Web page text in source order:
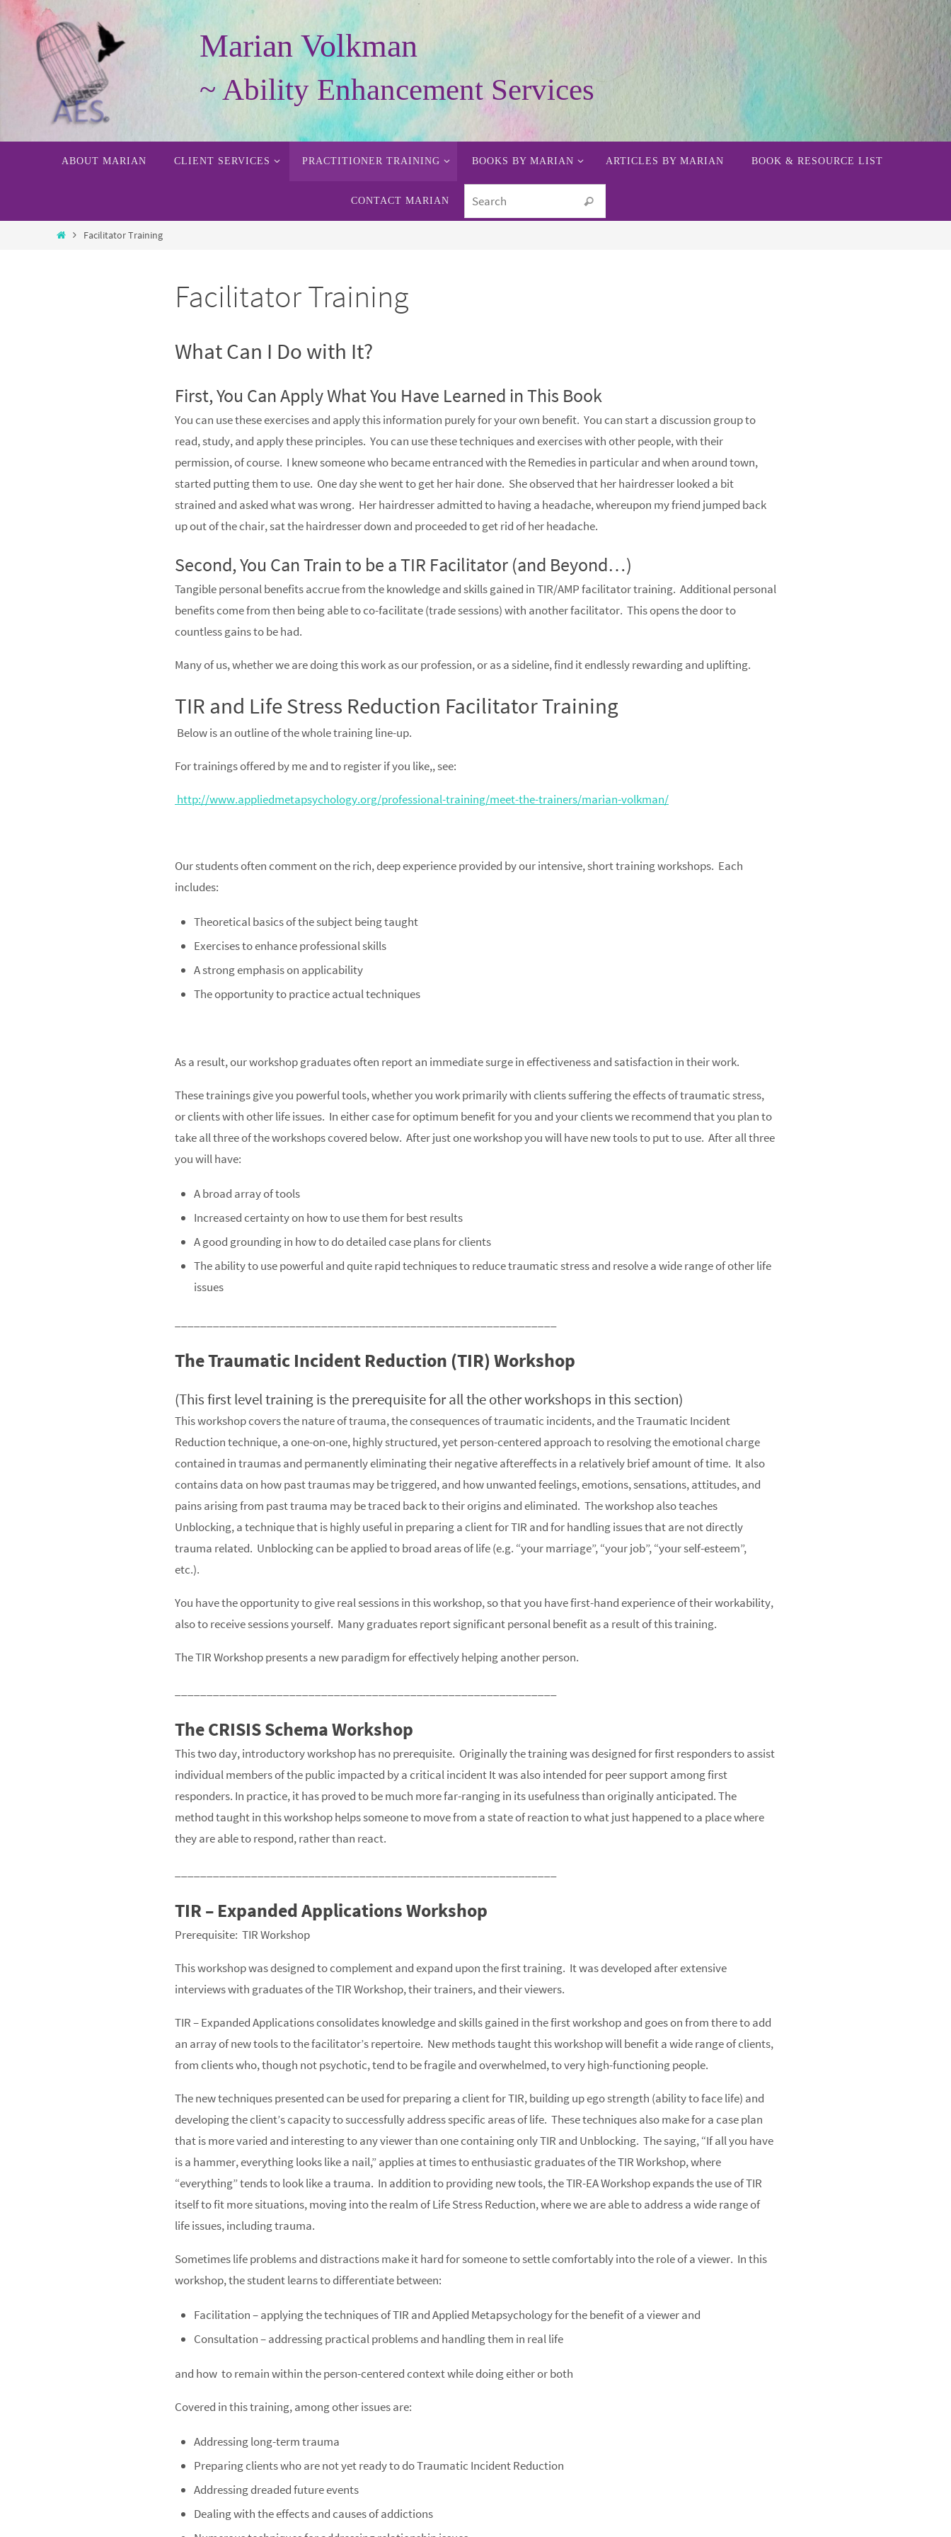
content
Marian Volkman
~ Ability Enhancement Services
ABOUT MARIAN CLIENT SERVICES PRACTITIONER TRAINING BOOKS BY MARIAN ARTICLES BY MARIAN BOOK & RESOURCE LIST
CONTACT MARIAN Search
HomeFacilitator Training
Facilitator Training
What Can I Do with It?
First, You Can Apply What You Have Learned in This Book
You can use these exercises and apply this information purely for your own benefit. You can start a discussion group to
read, study, and apply these principles. You can use these techniques and exercises with other people, with their
permission, of course. I knew someone who became entranced with the Remedies in particular and when around town,
started putting them to use. One day she went to get her hair done. She observed that her hairdresser looked a bit
strained and asked what was wrong. Her hairdresser admitted to having a headache, whereupon my friend jumped back
up out of the chair, sat the hairdresser down and proceeded to get rid of her headache.
Second, You Can Train to be a TIR Facilitator (and Beyond…)
Tangible personal benefits accrue from the knowledge and skills gained in TIR/AMP facilitator training. Additional personal
benefits come from then being able to co-facilitate (trade sessions) with another facilitator. This opens the door to
countless gains to be had.
Many of us, whether we are doing this work as our profession, or as a sideline, find it endlessly rewarding and uplifting.
TIR and Life Stress Reduction Facilitator Training
Below is an outline of the whole training line-up.
For trainings offered by me and to register if you like,, see:
http://www.appliedmetapsychology.org/professional-training/meet-the-trainers/marian-volkman/
Our students often comment on the rich, deep experience provided by our intensive, short training workshops. Each
includes:
Theoretical basics of the subject being taught
Exercises to enhance professional skills
A strong emphasis on applicability
The opportunity to practice actual techniques
As a result, our workshop graduates often report an immediate surge in effectiveness and satisfaction in their work.
These trainings give you powerful tools, whether you work primarily with clients suffering the effects of traumatic stress,
or clients with other life issues. In either case for optimum benefit for you and your clients we recommend that you plan to
take all three of the workshops covered below. After just one workshop you will have new tools to put to use. After all three
you will have:
A broad array of tools
Increased certainty on how to use them for best results
A good grounding in how to do detailed case plans for clients
The ability to use powerful and quite rapid techniques to reduce traumatic stress and resolve a wide range of other life
issues
The Traumatic Incident Reduction (TIR) Workshop
(This first level training is the prerequisite for all the other workshops in this section)
This workshop covers the nature of trauma, the consequences of traumatic incidents, and the Traumatic Incident
Reduction technique, a one-on-one, highly structured, yet person-centered approach to resolving the emotional charge
contained in traumas and permanently eliminating their negative aftereffects in a relatively brief amount of time. It also
contains data on how past traumas may be triggered, and how unwanted feelings, emotions, sensations, attitudes, and
pains arising from past trauma may be traced back to their origins and eliminated. The workshop also teaches
Unblocking, a technique that is highly useful in preparing a client for TIR and for handling issues that are not directly
trauma related. Unblocking can be applied to broad areas of life (e.g. “your marriage”, “your job”, “your self-esteem”,
etc.).
You have the opportunity to give real sessions in this workshop, so that you have first-hand experience of their workability,
also to receive sessions yourself. Many graduates report significant personal benefit as a result of this training.
The TIR Workshop presents a new paradigm for effectively helping another person.
The CRISIS Schema Workshop
This two day, introductory workshop has no prerequisite. Originally the training was designed for first responders to assist
individual members of the public impacted by a critical incident It was also intended for peer support among first
responders. In practice, it has proved to be much more far-ranging in its usefulness than originally anticipated. The
method taught in this workshop helps someone to move from a state of reaction to what just happened to a place where
they are able to respond, rather than react.
TIR – Expanded Applications Workshop
Prerequisite: TIR Workshop
This workshop was designed to complement and expand upon the first training. It was developed after extensive
interviews with graduates of the TIR Workshop, their trainers, and their viewers.
TIR – Expanded Applications consolidates knowledge and skills gained in the first workshop and goes on from there to add
an array of new tools to the facilitator’s repertoire. New methods taught this workshop will benefit a wide range of clients,
from clients who, though not psychotic, tend to be fragile and overwhelmed, to very high-functioning people.
The new techniques presented can be used for preparing a client for TIR, building up ego strength (ability to face life) and
developing the client’s capacity to successfully address specific areas of life. These techniques also make for a case plan
that is more varied and interesting to any viewer than one containing only TIR and Unblocking. The saying, “If all you have
is a hammer, everything looks like a nail,” applies at times to enthusiastic graduates of the TIR Workshop, where
“everything” tends to look like a trauma. In addition to providing new tools, the TIR-EA Workshop expands the use of TIR
itself to fit more situations, moving into the realm of Life Stress Reduction, where we are able to address a wide range of
life issues, including trauma.
Sometimes life problems and distractions make it hard for someone to settle comfortably into the role of a viewer. In this
workshop, the student learns to differentiate between:
Facilitation – applying the techniques of TIR and Applied Metapsychology for the benefit of a viewer and
Consultation – addressing practical problems and handling them in real life
and how to remain within the person-centered context while doing either or both
Covered in this training, among other issues are:
Addressing long-term trauma
Preparing clients who are not yet ready to do Traumatic Incident Reduction
Addressing dreaded future events
Dealing with the effects and causes of addictions